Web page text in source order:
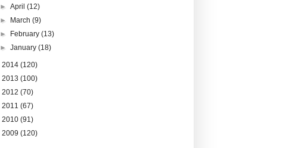
►April(12)
►
March(9)
►
February(13)
►January(18)
2014 (120)
2013 (100)
2012 (70)
2011 (67)
2010 (91)
2009 (120)